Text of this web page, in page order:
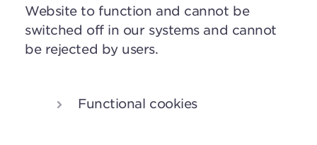
Website to function and cannot be
switched off in our systems and cannot
be rejected by users.
Functional cookies